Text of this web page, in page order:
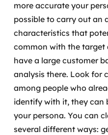
Gestão de infraestrutura
Escalar com segurança
Pentest
MSS
Consultoria de segurança
more accurate your
possible to carry out an
characteristics that
common with the target
have a large customer
analysis there. Look for
among people who
identify with it, they can
your persona. You can
several different ways: